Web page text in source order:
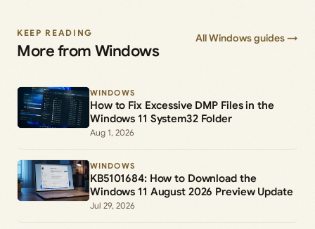
KEEP READING
More from Windows
All Windows guides →
WINDOWS
How to Fix Excessive DMP Files in the
Windows 11 System32 Folder
Aug 1, 2026
WINDOWS
KB5101684: How to Download the
Windows 11 August 2026 Preview Update
Jul 29, 2026